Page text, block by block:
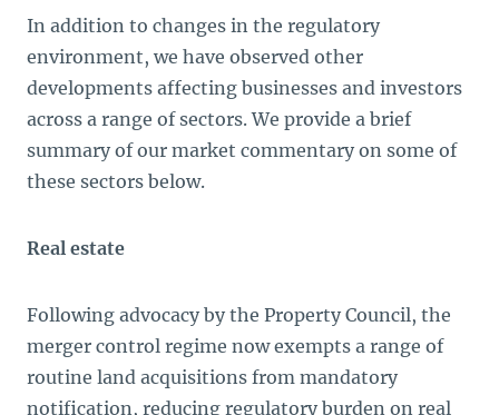
In addition to changes in the regulatory
environment, we have observed other
developments affecting businesses and investors
across a range of sectors. We provide a brief
summary of our market commentary on some of
these sectors below.
Real estate
Following advocacy by the Property Council, the
merger control regime now exempts a range of
routine land acquisitions from mandatory
notification, reducing regulatory burden on real